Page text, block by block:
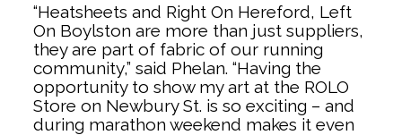
“Heatsheets and Right On Hereford, Left
On Boylston are more than just suppliers,
they are part of fabric of our running
community,” said Phelan. “Having the
opportunity to show my art at the ROLO
Store on Newbury St. is so exciting – and
during marathon weekend makes it even